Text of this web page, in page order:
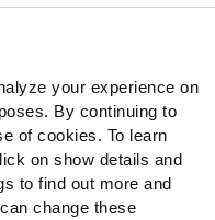
your experience on
By continuing to
of cookies. To learn
on show details and
to find out more and
change these